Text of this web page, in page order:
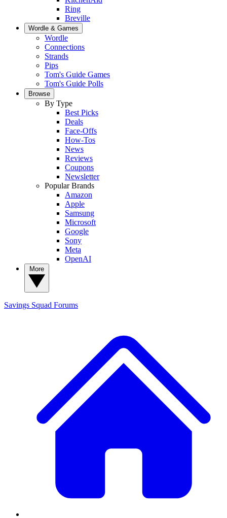
Ring
Breville
Wordle & Games
Wordle
Connections
Strands
Pips
Tom's Guide Games
Tom's Guide Polls
Browse
By Type
Best Picks
Deals
Face-Offs
How-Tos
News
Reviews
Coupons
Newsletter
Popular Brands
Amazon
Apple
Samsung
Microsoft
Google
Sony
Meta
OpenAI
Savings Squad Forums